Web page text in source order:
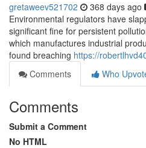
gretaweev521702 368 days ago
Environmental regulators have
significant fine for persistent
which manufactures industrial
found breaching https://
Comments
Who
Comments
Submit a Comment
No HTML